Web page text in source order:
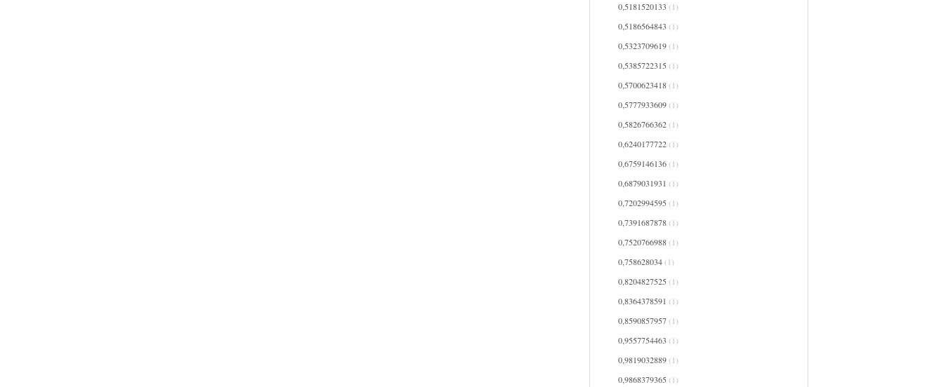
0,5181520133 (1)
0,5186564843 (1)
0,5323709619(1)
0,5385722315 (1)
0,5700623418(1)
0,5777933609(1)
0,5826766362(1)
0,6240177722(1)
0,6759146136(1)
0,6879031931 (1)
0,7202994595 (1)
0,7391687878(1)
0,7520766988(1)
0,758628034(1)
0,8204827525 (1)
0,8364378591 (1)
0,8590857957(1)
0,9557754463 (1)
0,9819032889(1)
0,9868379365 (1)